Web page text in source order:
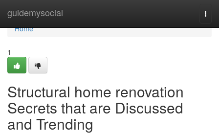
guidemysocial
Home
Home
1
Structural home renovation
Secrets that are Discussed
and Trending